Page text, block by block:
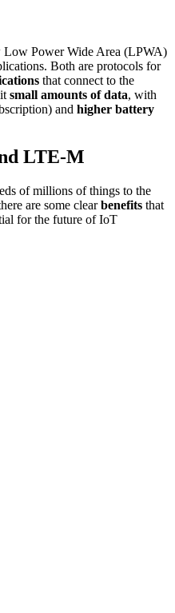
Low Power Wide Area (LPWA)
Both are protocols for
that connect to the
small amounts of data, with
and higher battery
LTE-M
of millions of things to the
are some clearbenefits that
for the future of IoT